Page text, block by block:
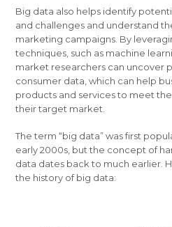
Big data also helps identify
and challenges and understand
marketing campaigns. By
techniques, such as machine
market researchers can uncover
consumer data, which can help
products and services to meet
their target market.
The term “big data” was first
early 2000s, but the concept of
data dates back to much earlier.
the history of big data: